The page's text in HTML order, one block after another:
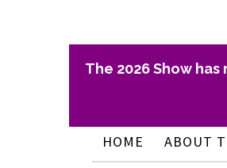
The 2026 Show
HOME ABOUT